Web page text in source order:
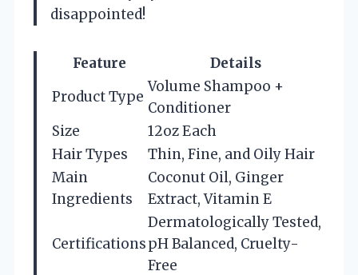
disappointed!
Feature
Details
Product Type
Volume Shampoo +
Conditioner
Size
12oz Each
Hair Types
Thin, Fine, and Oily Hair
Main
Ingredients
Coconut Oil, Ginger
Extract, Vitamin E
Certifications
Dermatologically Tested,
pH Balanced, Cruelty-
Free